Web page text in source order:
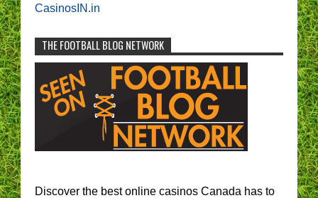
CasinosIN.in
THE FOOTBALL BLOG NETWORK
Discover the best online casinos Canada has to